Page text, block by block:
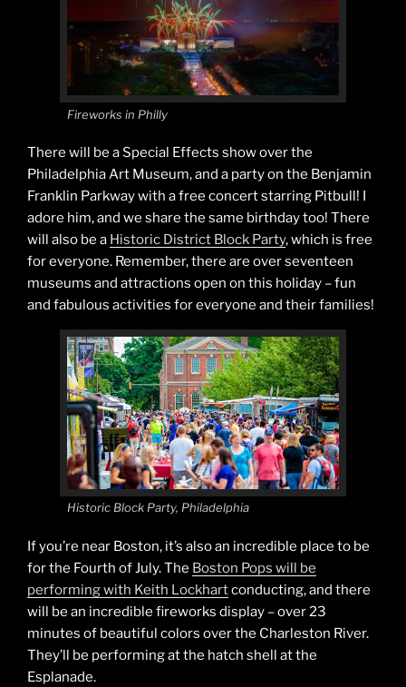
Fireworks in Philly
There will be a Special Effects show over the
Philadelphia Art Museum, and a party on the Benjamin
Franklin Parkway with a free concert starring Pitbull! I
adore him, and we share the same birthday too! There
will also be a Historic District Block Party, which is free
for everyone. Remember, there are over seventeen
museums and attractions open on this holiday – fun
and fabulous activities for everyone and their families!
Historic Block Party, Philadelphia
If you’re near Boston, it’s also an incredible place to be
for the Fourth of July. The Boston Pops will be
performing with Keith Lockhartconducting, and there
will be an incredible fireworks display – over 23
minutes of beautiful colors over the Charleston River.
They’ll be performing at the hatch shell at the
Esplanade.